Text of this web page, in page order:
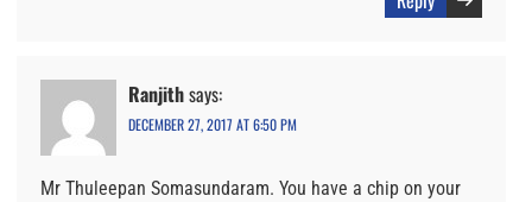
Ranjithsays:
DECEMBER 27, 2017 AT 6:50 PM
Mr Thuleepan Somasundaram. You have a chip on your